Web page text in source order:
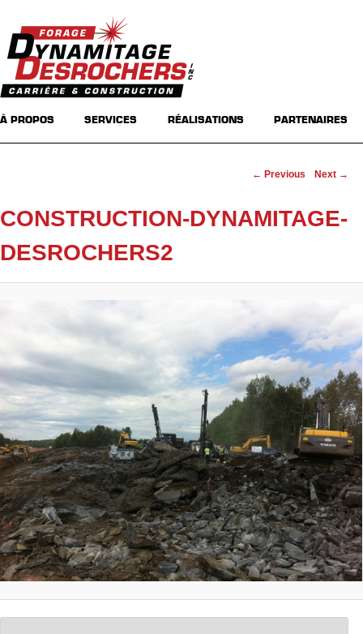
Main menu
Skip to primary content
Skip to secondary content
À PROPOS SERVICES RÉALISATIONS PARTENAIRES
Image navigation
← Previous Next →
CONSTRUCTION-DYNAMITAGE-
DESROCHERS2